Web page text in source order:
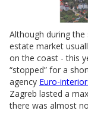
Although during
estate market
on the coast - this
“stopped” for a
agency Euro-
Zagreb lasted a
there was almost